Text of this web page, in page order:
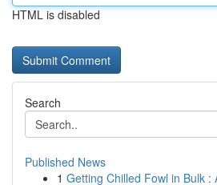
HTML is disabled
Search
Published News
1 Getting Chilled Fowl in Bulk :